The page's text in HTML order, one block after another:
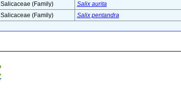
Salicaceae (Family) Salix aurita
Salicaceae (Family) Salix pentandra